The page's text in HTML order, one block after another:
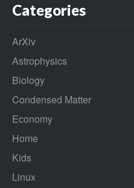
Categories
ArXiv
Astrophysics
Biology
Condensed Matter
Economy
Home
Kids
Linux